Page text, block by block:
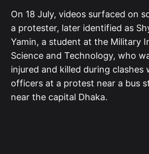
On 18 July, videos surfaced on
a protester, later identified as
Yamin, a student at the Military
Science and Technology, who
injured and killed during clashes
officers at a protest near a bus
near the capital Dhaka.